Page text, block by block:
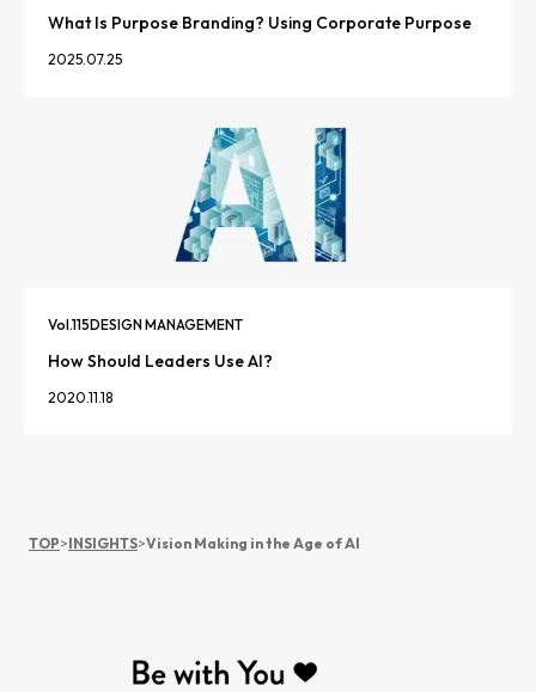
What Is Purpose Branding? Using Corporate Purpose
2025.07.25
Vol.115DESIGN MANAGEMENT
How Should Leaders Use AI?
2020.11.18
TOP>INSIGHTS>Vision Making in the Age of AI